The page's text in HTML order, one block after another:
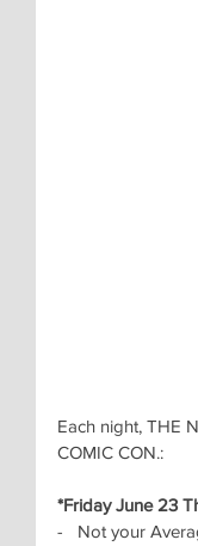
Each night, THE
COMIC CON.:
*Friday June 23
-   Not your